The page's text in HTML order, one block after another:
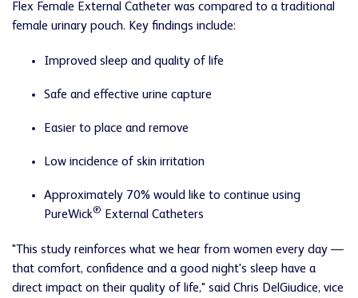
Flex Female External Catheter was compared to a traditional
female urinary pouch. Key findings include:
Improved sleep and quality of life
Safe and effective urine capture
Easier to place and remove
Low incidence of skin irritation
Approximately 70% would like to continue using
PureWick® External Catheters
"This study reinforces what we hear from women every day —
that comfort, confidence and a good night's sleep have a
direct impact on their quality of life," said Chris DelGiudice, vice